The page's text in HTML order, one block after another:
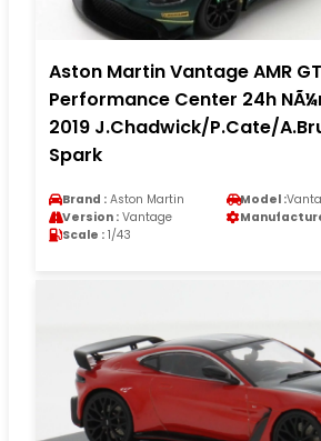
Aston Martin Vantage AMR
Performance Center 24h
2019 J.Chadwick/P.Cate/
Spark
Brand : Aston Martin Model :
Version : Vantage
Scale : 1/43